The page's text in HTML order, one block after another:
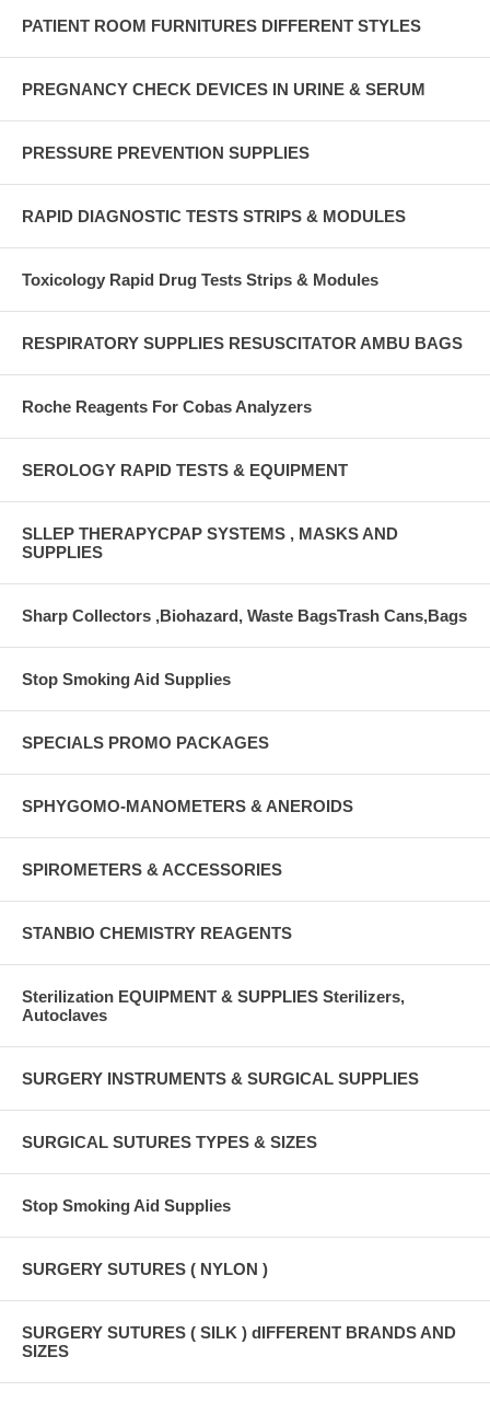
PATIENT ROOM FURNITURES DIFFERENT STYLES
PREGNANCY CHECK DEVICES IN URINE & SERUM
PRESSURE PREVENTION SUPPLIES
RAPID DIAGNOSTIC TESTS STRIPS & MODULES
Toxicology Rapid Drug Tests Strips & Modules
RESPIRATORY SUPPLIES RESUSCITATOR AMBU BAGS
Roche Reagents For Cobas Analyzers
SEROLOGY RAPID TESTS & EQUIPMENT
SLLEP THERAPYCPAP SYSTEMS , MASKS AND
SUPPLIES
Sharp Collectors ,Biohazard, Waste BagsTrash Cans,Bags
Stop Smoking Aid Supplies
SPECIALS PROMO PACKAGES
SPHYGOMO-MANOMETERS & ANEROIDS
SPIROMETERS & ACCESSORIES
STANBIO CHEMISTRY REAGENTS
Sterilization EQUIPMENT & SUPPLIES Sterilizers,
Autoclaves
SURGERY INSTRUMENTS & SURGICAL SUPPLIES
SURGICAL SUTURES TYPES & SIZES
Stop Smoking Aid Supplies
SURGERY SUTURES ( NYLON )
SURGERY SUTURES ( SILK ) dIFFERENT BRANDS AND
SIZES